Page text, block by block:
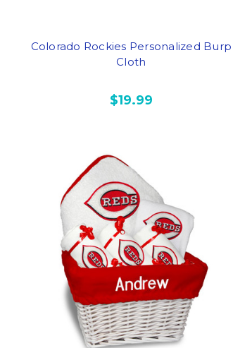
Colorado Rockies Personalized Burp
Cloth
$19.99